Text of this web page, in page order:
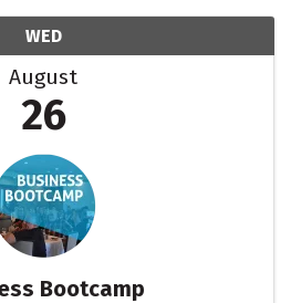
WED
August
26
Bootcamp